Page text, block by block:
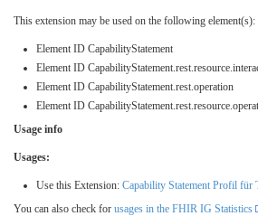
This extension may be used on the following element(s):
Element ID CapabilityStatement
Element ID
Element ID CapabilityStatement.rest.operation
Element ID
Usage info
Usages:
Use this Extension: Capability Statement Profil für
You can also check for usages in the FHIR IG Statistics